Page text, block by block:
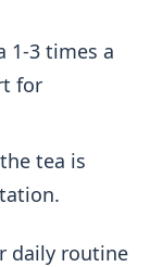
1-3 times a
for
tea is
daily routine